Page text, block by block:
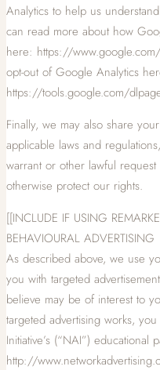
Analytics to help us
can read more about how
here: https://
opt-out of Google Analytics
https://tools.google.com/
Finally, we may also share
applicable laws and
warrant or other lawful
otherwise protect our rights.
[[INCLUDE IF USING
BEHAVIOURAL ADVERTISING
As described above, we use
you with targeted
believe may be of interest to
targeted advertising works,
Initiative’s (“NAI”) educational
http://